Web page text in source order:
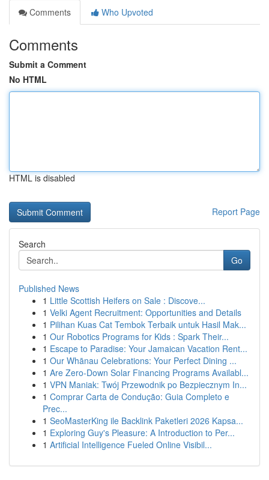
Comments
Who Upvoted
Comments
Submit a Comment
No HTML
HTML is disabled
Report Page
Search
Go
Published News
1 Little Scottish Heifers on Sale : Discove...
1 Velki Agent Recruitment: Opportunities and Details
1 Pilihan Kuas Cat Tembok Terbaik untuk Hasil Mak...
1 Our Robotics Programs for Kids : Spark Their...
1 Escape to Paradise: Your Jamaican Vacation Rent...
1 Our Whānau Celebrations: Your Perfect Dining ...
1 Are Zero-Down Solar Financing Programs Availabl...
1 VPN Maniak: Twój Przewodnik po Bezpiecznym In...
1 Comprar Carta de Condução: Guia Completo e
Prec...
1 SeoMasterKing ile Backlink Paketleri 2026 Kapsa...
1 Exploring Guy's Pleasure: A Introduction to Per...
1 Artificial Intelligence Fueled Online Visibil...